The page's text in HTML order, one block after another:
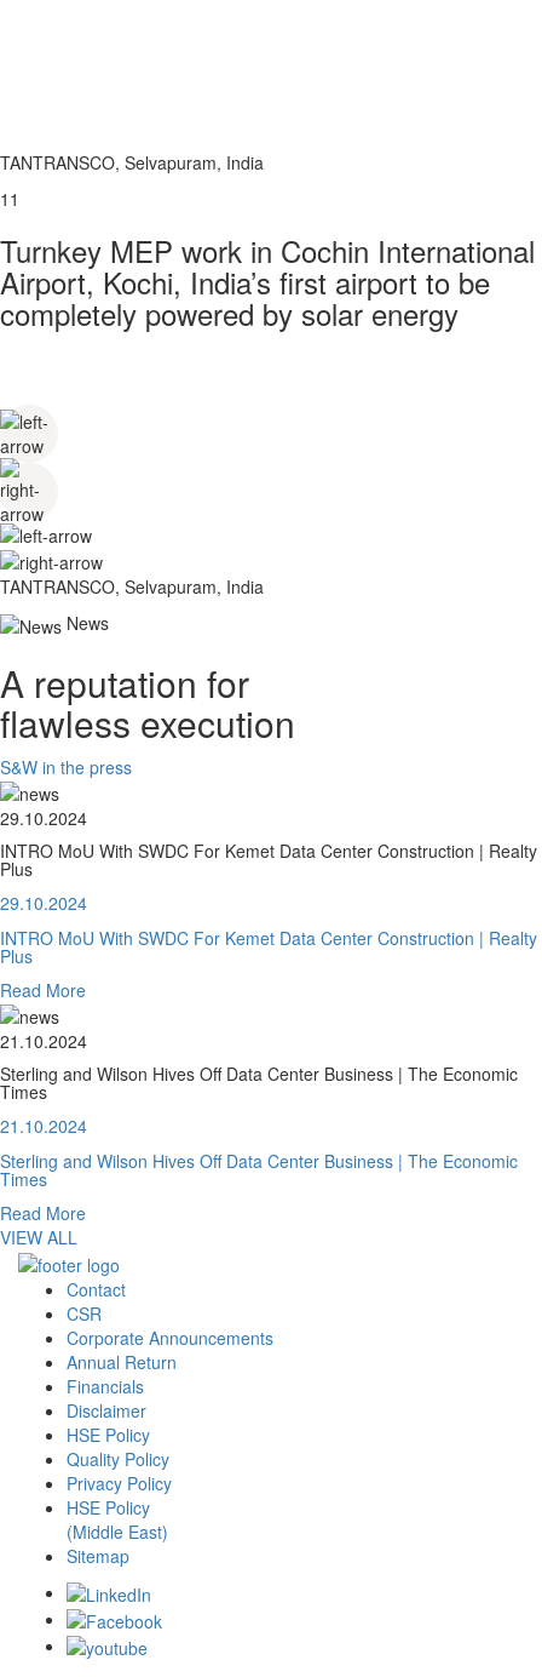
TANTRANSCO, Selvapuram, India
11
Turnkey MEP work in Cochin International
Airport, Kochi, India’s first airport to be
completely powered by solar energy
TANTRANSCO, Selvapuram, India
News
A reputation for
flawless execution
S&W in the press
29.10.2024
INTRO MoU With SWDC For Kemet Data Center Construction | Realty
Plus
29.10.2024
INTRO MoU With SWDC For Kemet Data Center Construction | Realty
Plus
Read More
21.10.2024
Sterling and Wilson Hives Off Data Center Business | The Economic
Times
21.10.2024
Sterling and Wilson Hives Off Data Center Business | The Economic
Times
Read More
VIEW ALL
Contact
CSR
Corporate Announcements
Annual Return
Financials
Disclaimer
HSE Policy
Quality Policy
Privacy Policy
HSE Policy
(Middle East)
Sitemap